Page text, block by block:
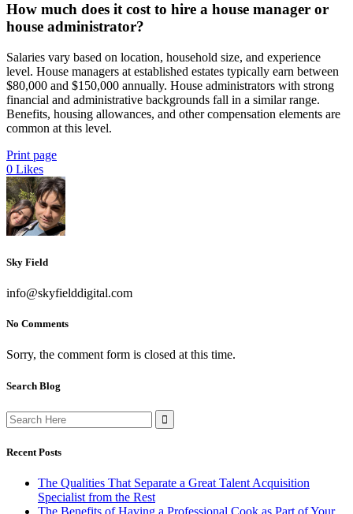
How much does it cost to hire a house manager or
house administrator?
Salaries vary based on location, household size, and experience
level. House managers at established estates typically earn between
$80,000 and $150,000 annually. House administrators with strong
financial and administrative backgrounds fall in a similar range.
Benefits, housing allowances, and other compensation elements are
common at this level.
Print page
0 Likes
Sky Field
info@skyfielddigital.com
No Comments
Sorry, the comment form is closed at this time.
Search Blog
Search
for:
Recent Posts
The Qualities That Separate a Great Talent Acquisition
Specialist from the Rest